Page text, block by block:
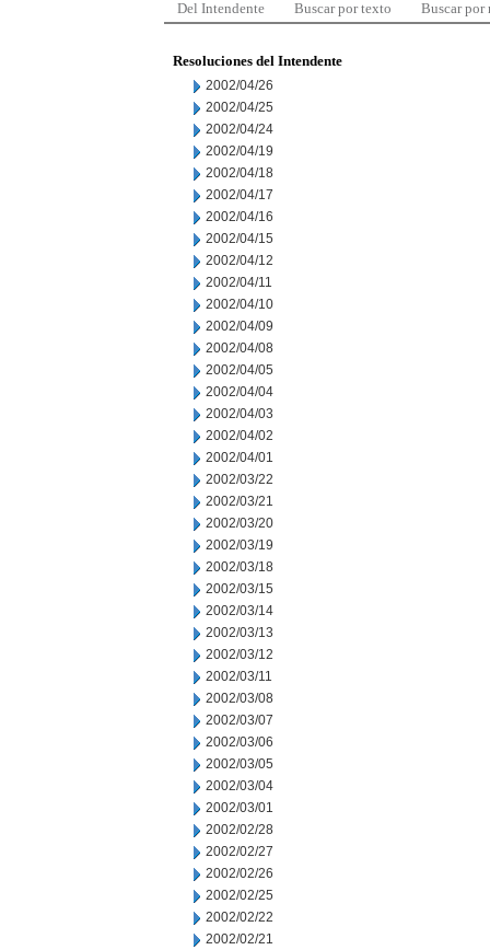
Del Intendente Buscar por texto Buscar por
Resoluciones del Intendente
2002/04/26
2002/04/25
2002/04/24
2002/04/19
2002/04/18
2002/04/17
2002/04/16
2002/04/15
2002/04/12
2002/04/11
2002/04/10
2002/04/09
2002/04/08
2002/04/05
2002/04/04
2002/04/03
2002/04/02
2002/04/01
2002/03/22
2002/03/21
2002/03/20
2002/03/19
2002/03/18
2002/03/15
2002/03/14
2002/03/13
2002/03/12
2002/03/11
2002/03/08
2002/03/07
2002/03/06
2002/03/05
2002/03/04
2002/03/01
2002/02/28
2002/02/27
2002/02/26
2002/02/25
2002/02/22
2002/02/21